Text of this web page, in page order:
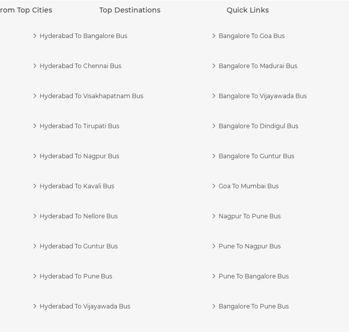
Top Cities Top Destinations Quick Links
Hyderabad To Bangalore Bus
Hyderabad To Chennai Bus
Hyderabad To Visakhapatnam Bus
Hyderabad To Tirupati Bus
Hyderabad To Nagpur Bus
Hyderabad To Kavali Bus
Hyderabad To Nellore Bus
Hyderabad To Guntur Bus
Hyderabad To Pune Bus
Hyderabad To Vijayawada Bus
Bangalore To Goa Bus
Bangalore To Madurai Bus
Bangalore To Vijayawada Bus
Bangalore To Dindigul Bus
Bangalore To Guntur Bus
Goa To Mumbai Bus
Nagpur To Pune Bus
Pune To Nagpur Bus
Pune To Bangalore Bus
Bangalore To Pune Bus